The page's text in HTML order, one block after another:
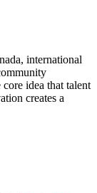
international
idea that talent
creates a